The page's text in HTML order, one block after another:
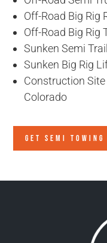
Off-Road Big Rig
Off-Road Big Rig
Sunken Semi
Sunken Big Rig
Construction
Colorado
GET SEMI